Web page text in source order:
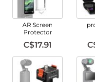
AR Screen
Protector
C$17.91